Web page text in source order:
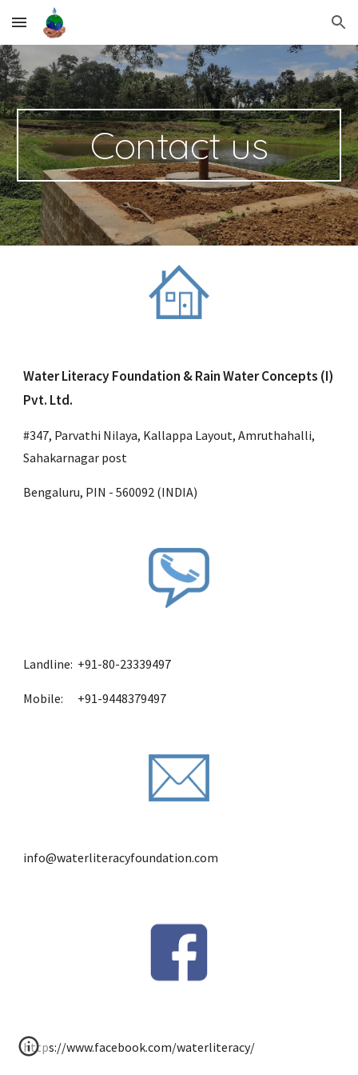
Skip to main content Skip to navigation
Contact us
Water Literacy Foundation & Rain Water Concepts (I)
Pvt. Ltd.
#347, Parvathi Nilaya, Kallappa Layout, Amruthahalli,
Sahakarnagar post
Bengaluru, PIN - 560092 (INDIA)
Landline:  +91-80-23339497
Mobile:      +91-9448379497
info@waterliteracyfoundation.com
https://www.facebook.com/waterliteracy/